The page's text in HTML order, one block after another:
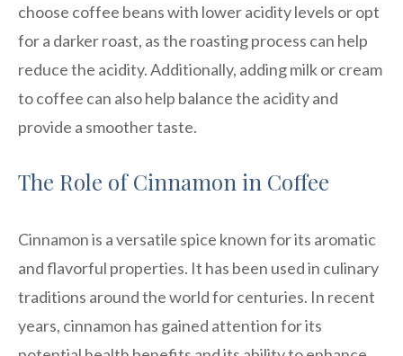
choose coffee beans with lower acidity levels or opt
for a darker roast, as the roasting process can help
reduce the acidity. Additionally, adding milk or cream
to coffee can also help balance the acidity and
provide a smoother taste.
The Role of Cinnamon in Coffee
Cinnamon is a versatile spice known for its aromatic
and flavorful properties. It has been used in culinary
traditions around the world for centuries. In recent
years, cinnamon has gained attention for its